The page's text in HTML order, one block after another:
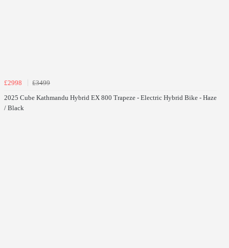
£2998
£3499
2025 Cube Kathmandu Hybrid EX 800 Trapeze - Electric Hybrid Bike - Haze
/ Black